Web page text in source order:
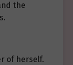
the
of herself.